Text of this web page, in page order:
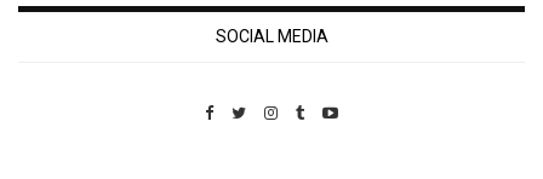
SOCIAL MEDIA